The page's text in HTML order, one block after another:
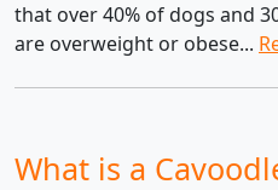
that over 40% of dogs and
are overweight or obese...
What is a